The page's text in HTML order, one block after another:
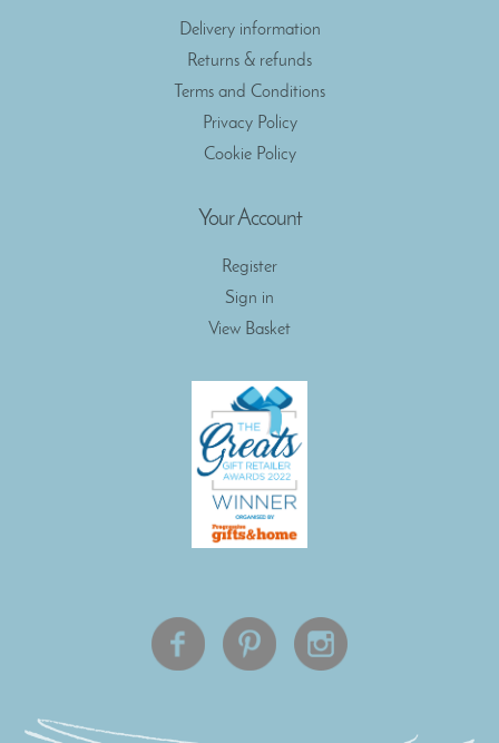
Delivery information
Returns & refunds
Terms and Conditions
Privacy Policy
Cookie Policy
Your Account
Register
Sign in
View Basket